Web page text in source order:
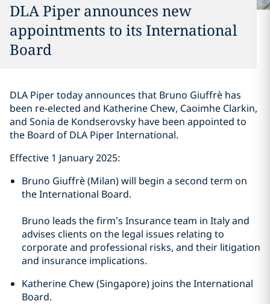
DLA Piper announces new
appointments to its International
Board
DLA Piper today announces that Bruno Giuffrè has
been re-elected and Katherine Chew, Caoimhe Clarkin,
and Sonia de Kondserovsky have been appointed to
the Board of DLA Piper International.
Effective 1 January 2025:
Bruno Giuffrè (Milan) will begin a second term on
the International Board.
Bruno leads the firm’s Insurance team in Italy and
advises clients on the legal issues relating to
corporate and professional risks, and their litigation
and insurance implications.
Katherine Chew (Singapore) joins the International
Board.